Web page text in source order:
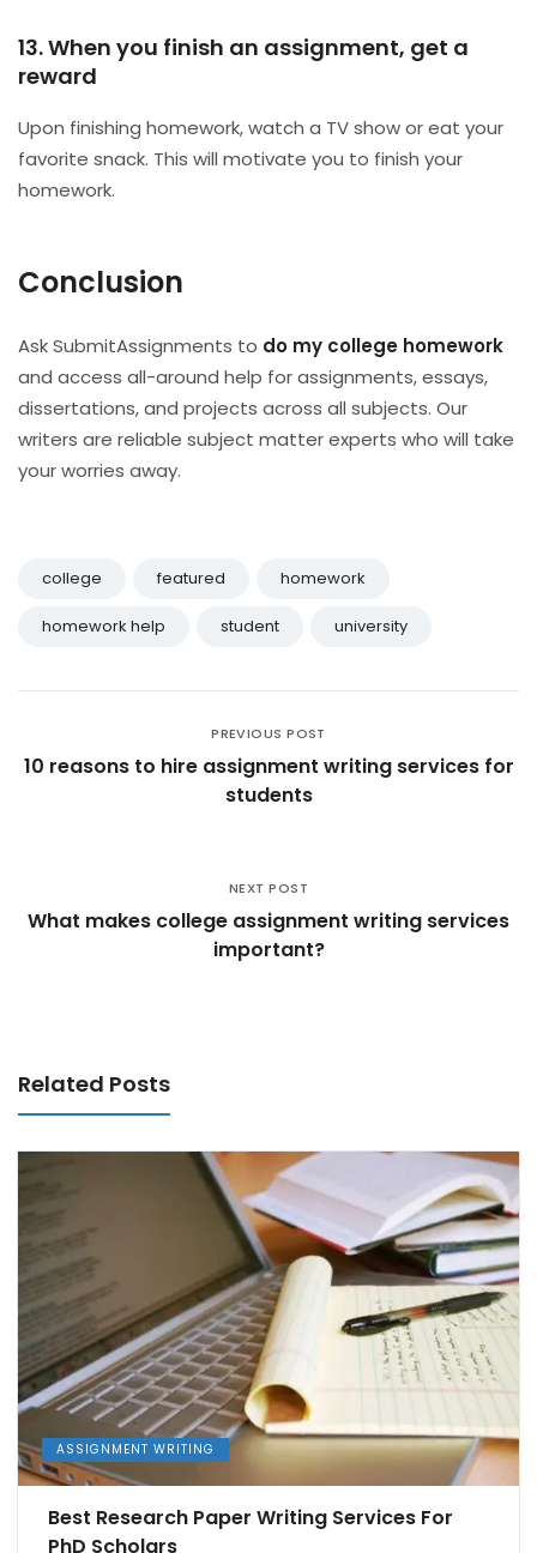
13. When you finish an assignment, get a
reward
Upon finishing homework, watch a TV show or eat your
favorite snack. This will motivate you to finish your
homework.
Conclusion
Ask SubmitAssignments to do my college homework
and access all-around help for assignments, essays,
dissertations, and projects across all subjects. Our
writers are reliable subject matter experts who will take
your worries away.
college featured homework
homework help student university
PREVIOUS POST
10 reasons to hire assignment writing services for
students
NEXT POST
What makes college assignment writing services
important?
Related Posts
ASSIGNMENT WRITING
Best Research Paper Writing Services For
PhD Scholars